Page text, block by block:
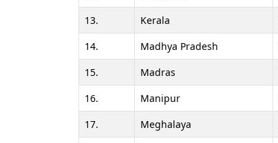
13.
Kerala
14.
Madhya Pradesh
15.
Madras
16.
Manipur
17.
Meghalaya